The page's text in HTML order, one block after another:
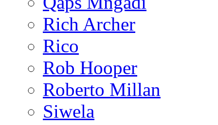
Rich Archer
Rico
Rob Hooper
Roberto Millan
Siwela